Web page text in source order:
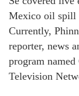
Mexico oil spill
Currently,
reporter, news
program
Television